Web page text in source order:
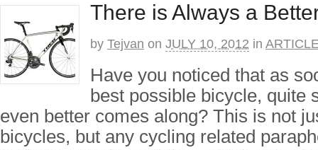
There is Always a
by Tejvan on JULY 10, 2012 in
Have you noticed that as
best possible bicycle, quite
even better comes along? This is not
bicycles, but any cycling related